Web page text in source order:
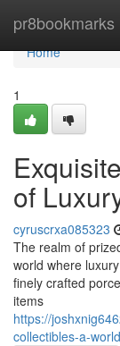
pr8bookmarks
Home
Home
1
of
cyruscrxa085323
The realm of
world where
finely crafted
items
https://
collectibles-a-